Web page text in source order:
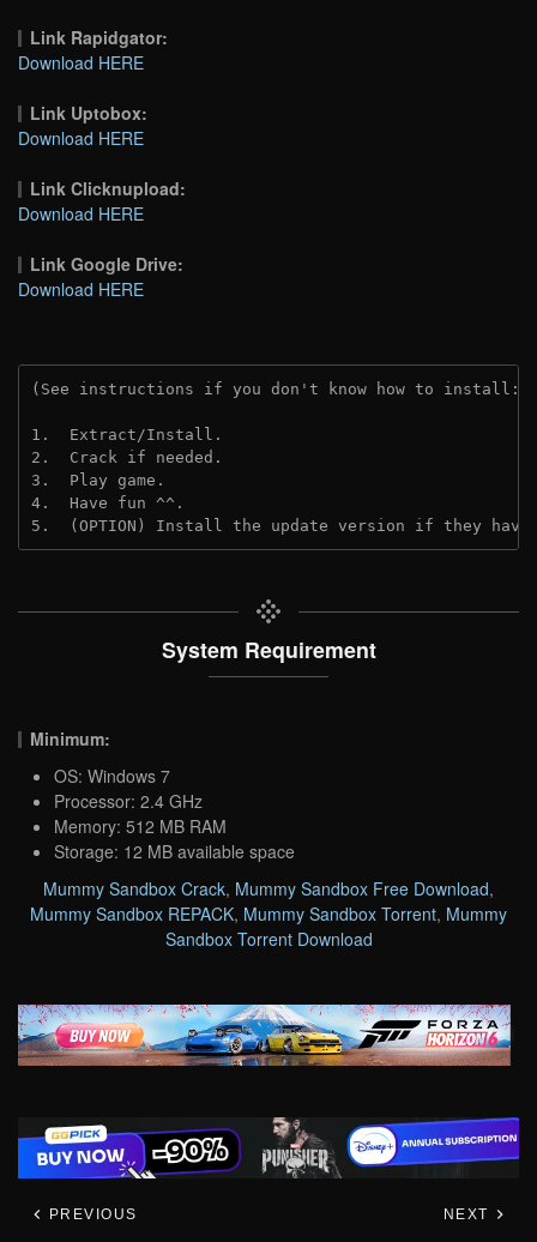
Link Rapidgator:
Download HERE
Link Uptobox:
Download HERE
Link Clicknupload:
Download HERE
Link Google Drive:
Download HERE
(See instructions if you don't know how to install:
1.  Extract/Install.
2.  Crack if needed.
3.  Play game.
4.  Have fun ^^.
5.  (OPTION) Install the update version if they
System Requirement
Minimum:
OS: Windows 7
Processor: 2.4 GHz
Memory: 512 MB RAM
Storage: 12 MB available space
Mummy Sandbox Crack, Mummy Sandbox Free Download,
Mummy Sandbox REPACK, Mummy Sandbox Torrent, Mummy
Sandbox Torrent Download
PREVIOUS NEXT